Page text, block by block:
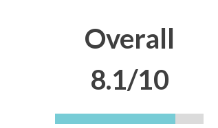
Overall
8.1/10